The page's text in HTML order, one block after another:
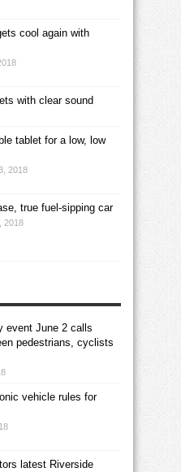
cool again with
with clear sound
tablet for a low, low
2018
true fuel-sipping car
2018
event June 2 calls
pedestrians, cyclists
vehicle rules for
latest Riverside